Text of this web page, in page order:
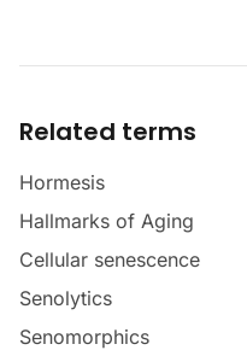
Related terms
Hormesis
Hallmarks of Aging
Cellular senescence
Senolytics
Senomorphics